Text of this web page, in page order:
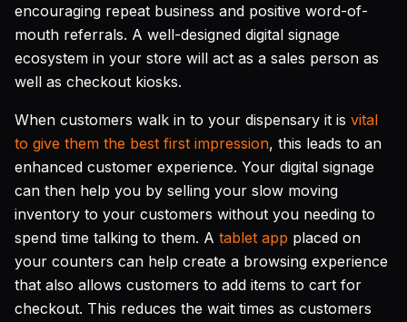
encouraging repeat business and positive word-of-
mouth referrals. A well-designed digital signage
ecosystem in your store will act as a sales person as
well as checkout kiosks.
When customers walk in to your dispensary it is vital
to give them the best first impression, this leads to an
enhanced customer experience. Your digital signage
can then help you by selling your slow moving
inventory to your customers without you needing to
spend time talking to them. A tablet app placed on
your counters can help create a browsing experience
that also allows customers to add items to cart for
checkout. This reduces the wait times as customers